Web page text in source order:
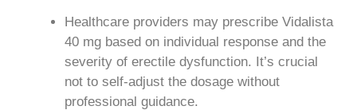
Healthcare providers may prescribe Vidalista
40 mg based on individual response and the
severity of erectile dysfunction. It’s crucial
not to self-adjust the dosage without
professional guidance.